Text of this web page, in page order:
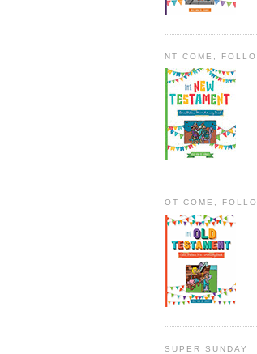
NT COME,
OT COME,
SUPER SUNDAY